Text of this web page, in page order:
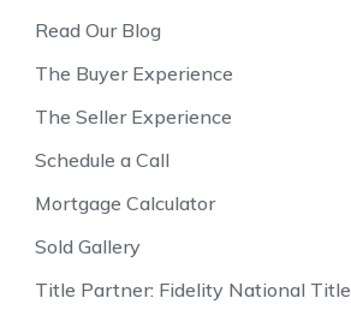
Read Our Blog
The Buyer Experience
The Seller Experience
Schedule a Call
Mortgage Calculator
Sold Gallery
Title Partner: Fidelity National Title